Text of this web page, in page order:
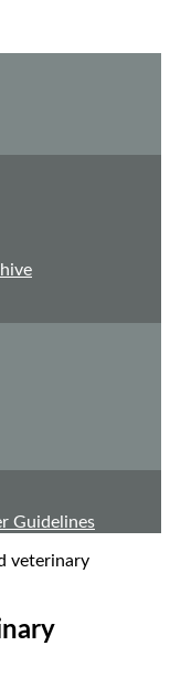
Guidelines
veterinary